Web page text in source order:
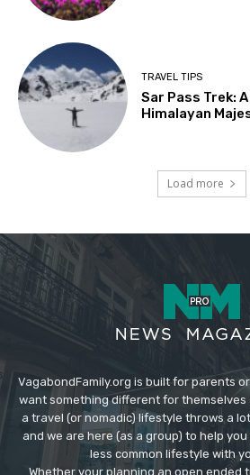
TRAVEL TIPS
Sar Pass Trek:
Himalayan
Load more
VagabondFamily.org is built for parents
want something different for themselves
a travel (or nomadic) lifestyle throws a
and we are here (as a group) to help
less common lifestyle with
Whether your planning an open ended